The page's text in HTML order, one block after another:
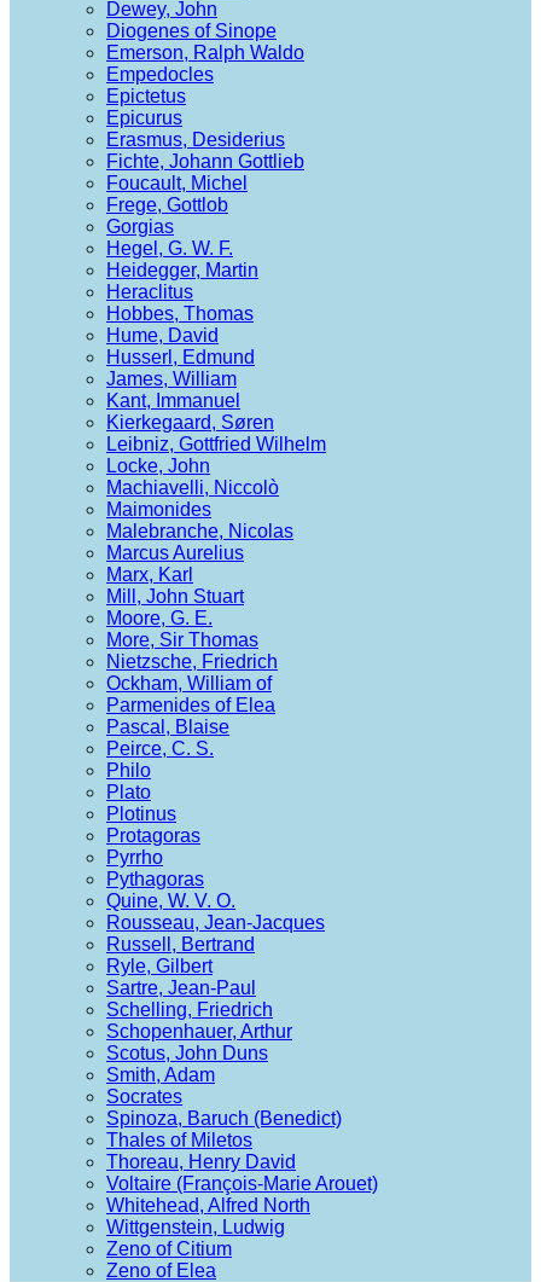
Dewey, John
Diogenes of Sinope
Emerson, Ralph Waldo
Empedocles
Epictetus
Epicurus
Erasmus, Desiderius
Fichte, Johann Gottlieb
Foucault, Michel
Frege, Gottlob
Gorgias
Hegel, G. W. F.
Heidegger, Martin
Heraclitus
Hobbes, Thomas
Hume, David
Husserl, Edmund
James, William
Kant, Immanuel
Kierkegaard, Søren
Leibniz, Gottfried Wilhelm
Locke, John
Machiavelli, Niccolò
Maimonides
Malebranche, Nicolas
Marcus Aurelius
Marx, Karl
Mill, John Stuart
Moore, G. E.
More, Sir Thomas
Nietzsche, Friedrich
Ockham, William of
Parmenides of Elea
Pascal, Blaise
Peirce, C. S.
Philo
Plato
Plotinus
Protagoras
Pyrrho
Pythagoras
Quine, W. V. O.
Rousseau, Jean-Jacques
Russell, Bertrand
Ryle, Gilbert
Sartre, Jean-Paul
Schelling, Friedrich
Schopenhauer, Arthur
Scotus, John Duns
Smith, Adam
Socrates
Spinoza, Baruch (Benedict)
Thales of Miletos
Thoreau, Henry David
Voltaire (François-Marie Arouet)
Whitehead, Alfred North
Wittgenstein, Ludwig
Zeno of Citium
Zeno of Elea